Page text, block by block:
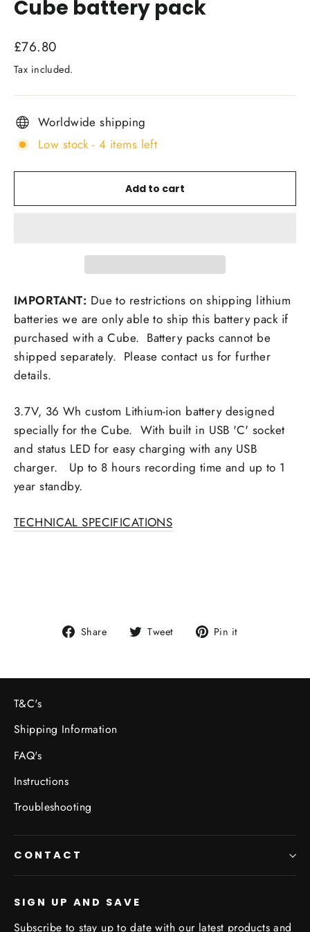
Cube battery pack
Regular
price
£76.80
Tax included.
Worldwide shipping
Low stock - 4 items left
Add to cart
IMPORTANT: Due to restrictions on shipping lithium
batteries we are only able to ship this battery pack if
purchased with a Cube. Battery packs cannot be
shipped separately. Please contact us for further
details.
3.7V, 36 Wh custom Lithium-ion battery designed
specially for the Cube. With built in USB 'C' socket
and status LED for easy charging with any USB
charger. Up to 8 hours recording time and up to 1
year standby.
TECHNICAL SPECIFICATIONS
Share
Share Tweet
Tweet Pin it
T&C's
Shipping Information
FAQ's
Instructions
Troubleshooting
CONTACT
SIGN UP AND SAVE
Subscribe to stay up to date with our latest products and